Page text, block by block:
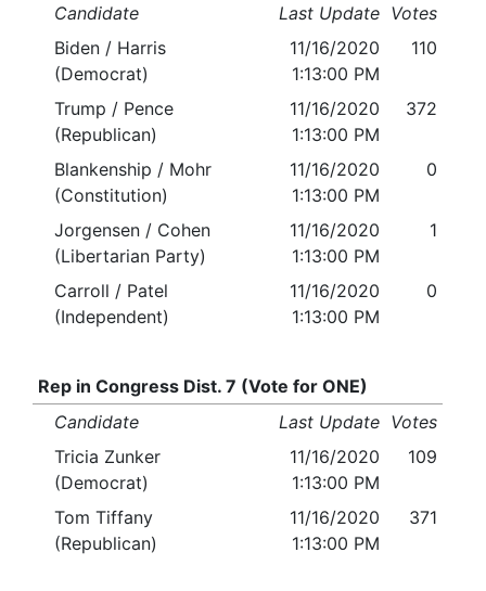
Candidate
Last Update Votes
Biden / Harris
(Democrat)
11/16/2020
1:13:00 PM
110
Trump / Pence
(Republican)
11/16/2020
1:13:00 PM
372
Blankenship / Mohr
(Constitution)
11/16/2020
1:13:00 PM
0
Jorgensen / Cohen
(Libertarian Party)
11/16/2020
1:13:00 PM
1
Carroll / Patel
(Independent)
11/16/2020
1:13:00 PM
0
Rep in Congress Dist. 7 (Vote for ONE)
Candidate
Last Update Votes
Tricia Zunker
(Democrat)
11/16/2020
1:13:00 PM
109
Tom Tiffany
(Republican)
11/16/2020
1:13:00 PM
371